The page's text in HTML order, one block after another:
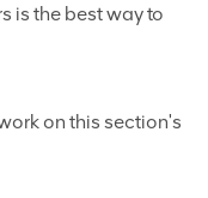
is the best way to
on this section's